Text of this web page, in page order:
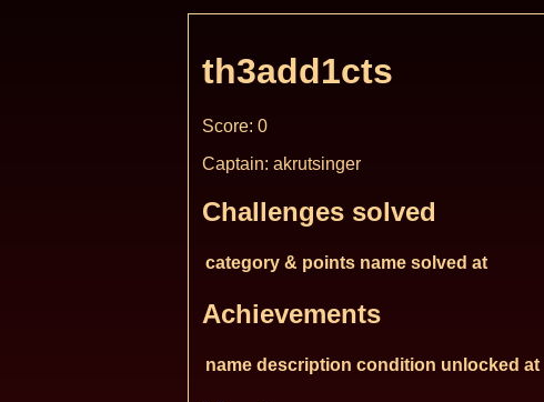
th3add1cts
Score: 0
Captain: akrutsinger
Challenges solved
category & points name solved at
Achievements
name description condition unlocked at